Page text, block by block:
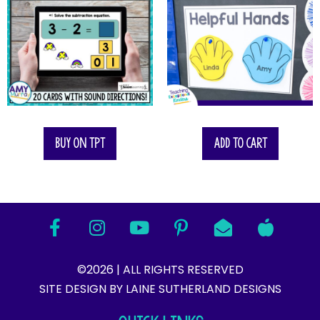
Buy on TPT Add to cart
©2026 | ALL RIGHTS RESERVED
SITE DESIGN BY LAINE SUTHERLAND DESIGNS​